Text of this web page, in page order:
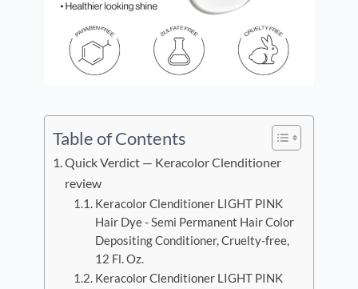
Table of Contents
Quick Verdict — Keracolor Clenditioner
review
Keracolor Clenditioner LIGHT PINK
Hair Dye - Semi Permanent Hair Color
Depositing Conditioner, Cruelty-free,
12 Fl. Oz.
Keracolor Clenditioner LIGHT PINK